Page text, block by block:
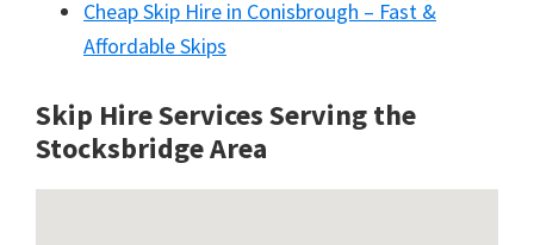
Cheap Skip Hire in Conisbrough – Fast &
Affordable Skips
Skip Hire Services Serving the
Stocksbridge Area